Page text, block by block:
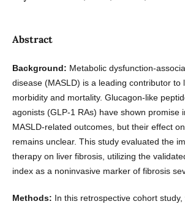
Abstract
Background: Metabolic dysfunction-
disease (MASLD) is a leading contributor to
morbidity and mortality. Glucagon-like
agonists (GLP-1 RAs) have shown promise
MASLD-related outcomes, but their effect
remains unclear. This study evaluated the
therapy on liver fibrosis, utilizing the
index as a noninvasive marker of fibrosis
Methods: In this retrospective cohort study,